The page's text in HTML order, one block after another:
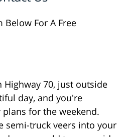
Below For A Free
70, just outside
day, and you're
for the weekend.
semi-truck veers into your